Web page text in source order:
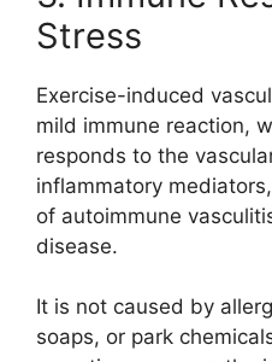
Stress
Exercise-induced
mild immune reaction,
responds to the
inflammatory
of autoimmune
disease.
It is not caused by
soaps, or park